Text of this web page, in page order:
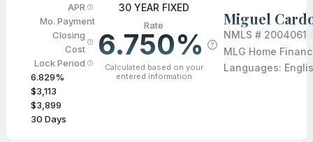
APR
Mo. Payment
Closing
Cost
Lock Period
6.829%
$3,113
$3,899
30 Days
30 YEAR FIXED
Rate
6.750%
Calculated based on your
entered information
Miguel
NMLS # 2004061
MLG Home
Languages: